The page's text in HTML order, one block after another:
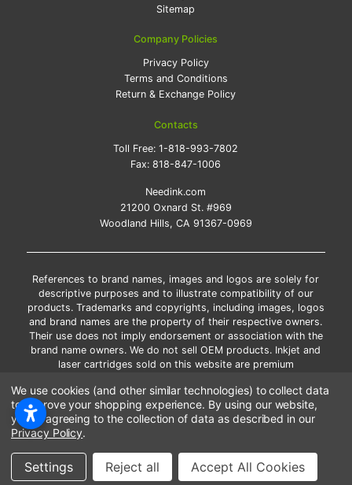
Sitemap
Company Policies
Privacy Policy
Terms and Conditions
Return & Exchange Policy
Contacts
Toll Free:1-818-993-7802
Fax:818-847-1006
Needink.com
21200 Oxnard St. #969
Woodland Hills, CA 91367-0969
References to brand names, images and logos are solely for
descriptive purposes and to illustrate compatibility of our
products. Trademarks and copyrights, including images, logos
and brand names are the property of their respective owners.
Their use does not imply endorsement or association with the
brand name owners. We do not sell OEM products. Inkjet and
laser cartridges sold on this website are premium
*Free shipping applies only to the products shipped to the
contiguous United States.
*Please Note: Offers and coupons cannot be combined with
Copyright ©Needink.com 2000-2026
We use cookies (and other similar technologies) to collect data
to improve your shopping experience. By using our website,
you're agreeing to the collection of data as described in our
Privacy Policy.
Settings Reject all Accept All Cookies